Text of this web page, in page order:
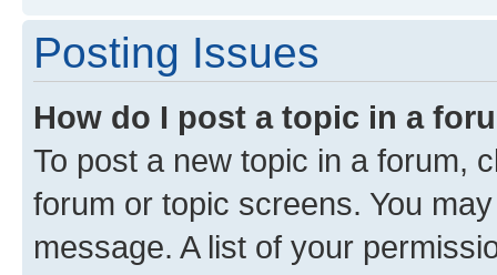
Posting Issues
How do I post a topic in a
To post a new topic in a forum,
forum or topic screens. You
message. A list of your